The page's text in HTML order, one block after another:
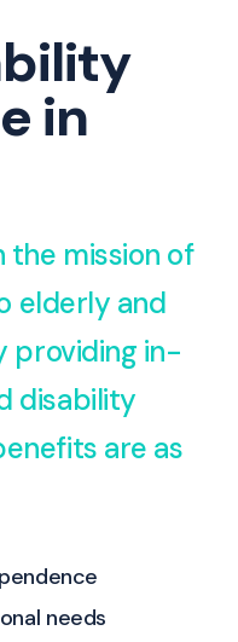
in
the mission of
elderly and
providing in-
disability
are as
needs